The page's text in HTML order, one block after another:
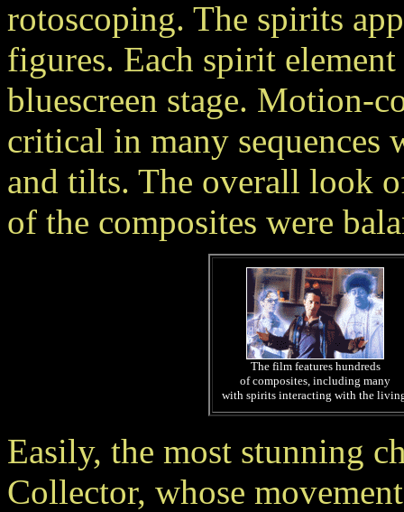
rotoscoping. The spirits
figures. Each spirit
bluescreen stage. Motion-
critical in many sequences
and tilts. The overall look
of the composites were
The film features hundreds
of composites, including many
with spirits interacting with the
Easily, the most stunning
Collector, whose